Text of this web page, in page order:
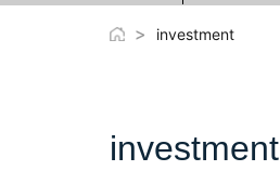
> investment
investment